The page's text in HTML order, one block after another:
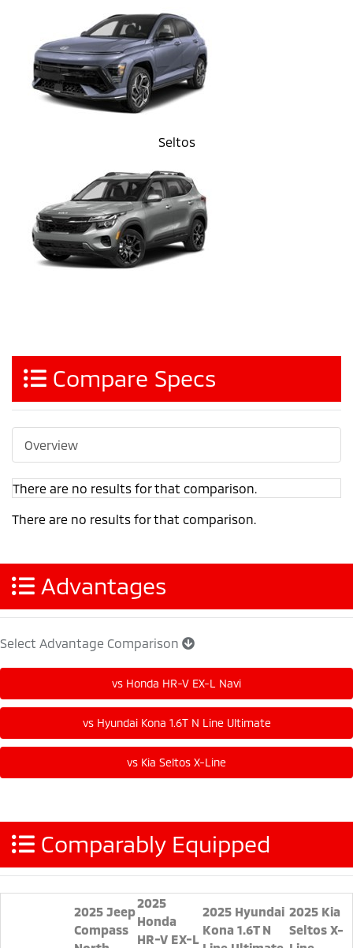
Seltos
Compare Specs
Overview
There are no results for that comparison.
There are no results for that comparison.
Advantages
Select Advantage Comparison
Comparably Equipped
2025 Jeep
Compass
2025
Honda
HR-V EX-L
2025 Hyundai
Kona 1.6T N
2025 Kia
Seltos X-